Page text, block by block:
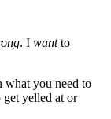
. I wantto
what you need to
get yelled at or